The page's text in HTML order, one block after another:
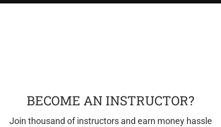
BECOME AN INSTRUCTOR?
Join thousand of instructors and earn money hassle